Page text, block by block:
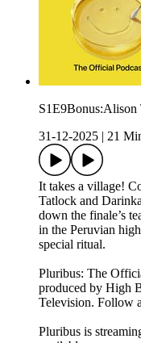
31-12-2025
21
It takes a village!
Tatlock and
down the finale’s
in the Peruvian
special ritual.
Pluribus: The
produced by High
Television. Follow
Pluribus is